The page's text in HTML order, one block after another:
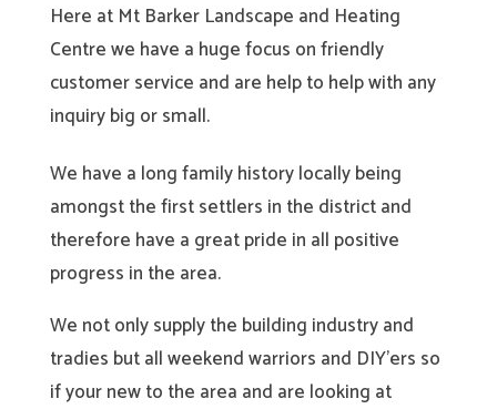
Here at Mt Barker Landscape and Heating
Centre we have a huge focus on friendly
customer service and are help to help with any
inquiry big or small.
We have a long family history locally being
amongst the first settlers in the district and
therefore have a great pride in all positive
progress in the area.
We not only supply the building industry and
tradies but all weekend warriors and DIY’ers so
if your new to the area and are looking at